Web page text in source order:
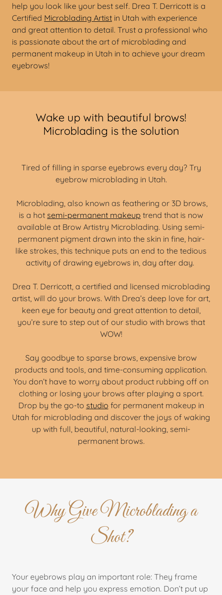
help you look like your best self. Drea T. Derricott is a
Certified Microblading Artist in Utah with experience
and great attention to detail. Trust a professional who
is passionate about the art of microblading and
permanent makeup in Utah in to achieve your dream
eyebrows!
Wake up with beautiful brows!
Microblading is the solution
Tired of filling in sparse eyebrows every day? Try
eyebrow microblading in Utah.
Microblading, also known as feathering or 3D brows,
is a hot semi-permanent makeup trend that is now
available at Brow Artistry Microblading. Using semi-
permanent pigment drawn into the skin in fine, hair-
like strokes, this technique puts an end to the tedious
activity of drawing eyebrows in, day after day.
Drea T. Derricott, a certified and licensed microblading
artist, will do your brows. With Drea’s deep love for art,
keen eye for beauty and great attention to detail,
you’re sure to step out of our studio with brows that
WOW!
Say goodbye to sparse brows, expensive brow
products and tools, and time-consuming application.
You don’t have to worry about product rubbing off on
clothing or losing your brows after playing a sport.
Drop by the go-to studio for permanent makeup in
Utah for microblading and discover the joys of waking
up with full, beautiful, natural-looking, semi-
permanent brows.
Why Give Microblading a
Shot?
Your eyebrows play an important role: They frame
your face and help you express emotion. Don’t put up